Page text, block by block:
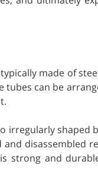
made of
can be
irregularly
disassembled
and